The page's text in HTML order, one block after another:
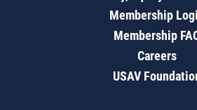
Membership
Membership
Careers
USAV